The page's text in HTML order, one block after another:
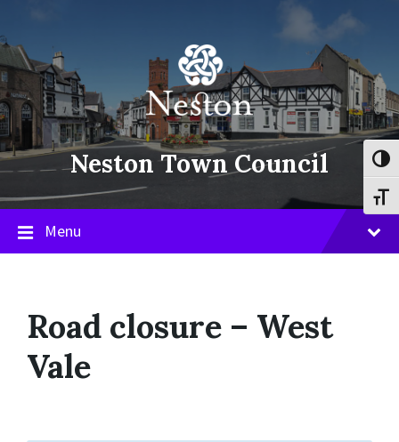
content
main
navigation
footer
Neston Town Council
Menu
Road closure – West
Vale